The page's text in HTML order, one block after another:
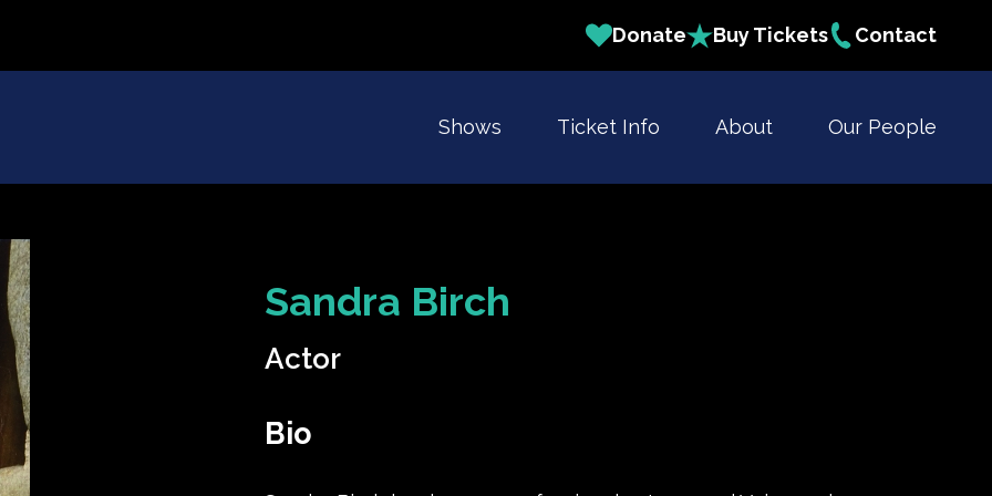
Donate Buy Tickets Contact
Shows Ticket Info About Our People
Sandra Birch
Actor
Bio